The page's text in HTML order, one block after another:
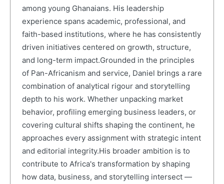
among young Ghanaians. His leadership
experience spans academic, professional, and
faith-based institutions, where he has consistently
driven initiatives centered on growth, structure,
and long-term impact.Grounded in the principles
of Pan-Africanism and service, Daniel brings a rare
combination of analytical rigour and storytelling
depth to his work. Whether unpacking market
behavior, profiling emerging business leaders, or
covering cultural shifts shaping the continent, he
approaches every assignment with strategic intent
and editorial integrity.His broader ambition is to
contribute to Africa's transformation by shaping
how data, business, and storytelling intersect —